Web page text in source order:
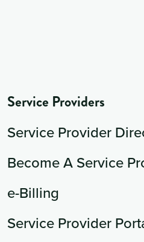
Service Providers
Service Provider
Become A Service
e-Billing
Service Provider